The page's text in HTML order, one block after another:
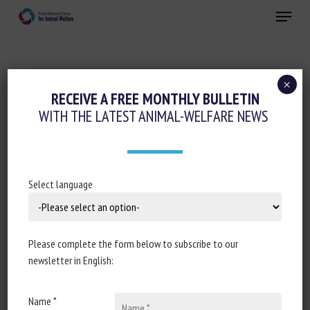
Menu
Regulation Transport, Slaughter, collection
ASSEMBLÉE NATIONALE : RÉPONSE À LA
QUESTION N°2219 : MALTRAITANCE
Document type: Answer to question no 7524, published in
RECEIVE A FREE MONTHLY BULLETIN
WITH THE LATEST ANIMAL-WELFARE NEWS
Select language
Please complete the form below to subscribe to our
newsletter in English:
Name *
×